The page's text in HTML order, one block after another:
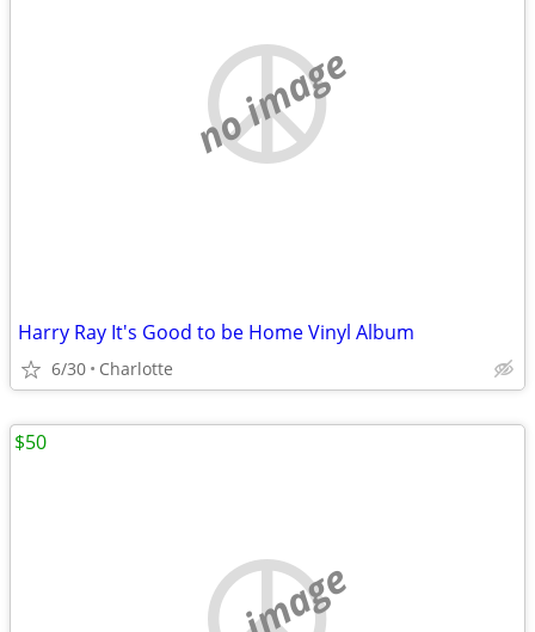
no image
Harry Ray It's Good to be Home Vinyl Album
6/30 Charlotte
$50